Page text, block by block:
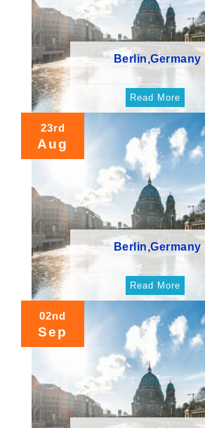
Berlin,Germany
Read More
23rd
Aug
Berlin,Germany
Read More
02nd
Sep